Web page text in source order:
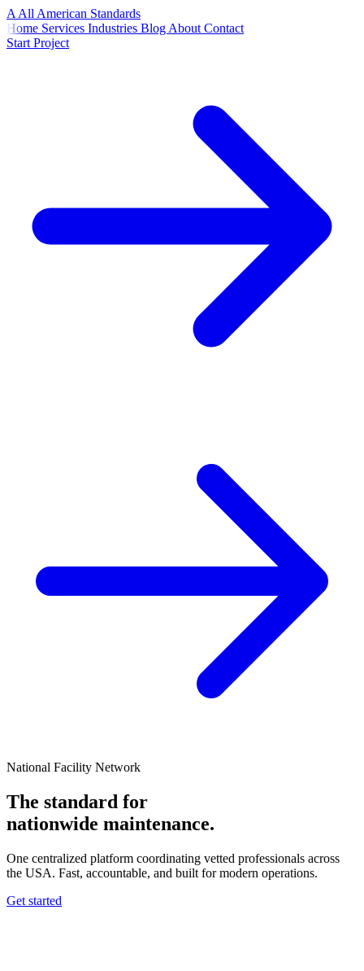
A All American Standards
Home Services Industries Blog About Contact
Start Project
National Facility Network
The standard for
nationwide maintenance.
One centralized platform coordinating vetted professionals across
the USA. Fast, accountable, and built for modern operations.
Get started